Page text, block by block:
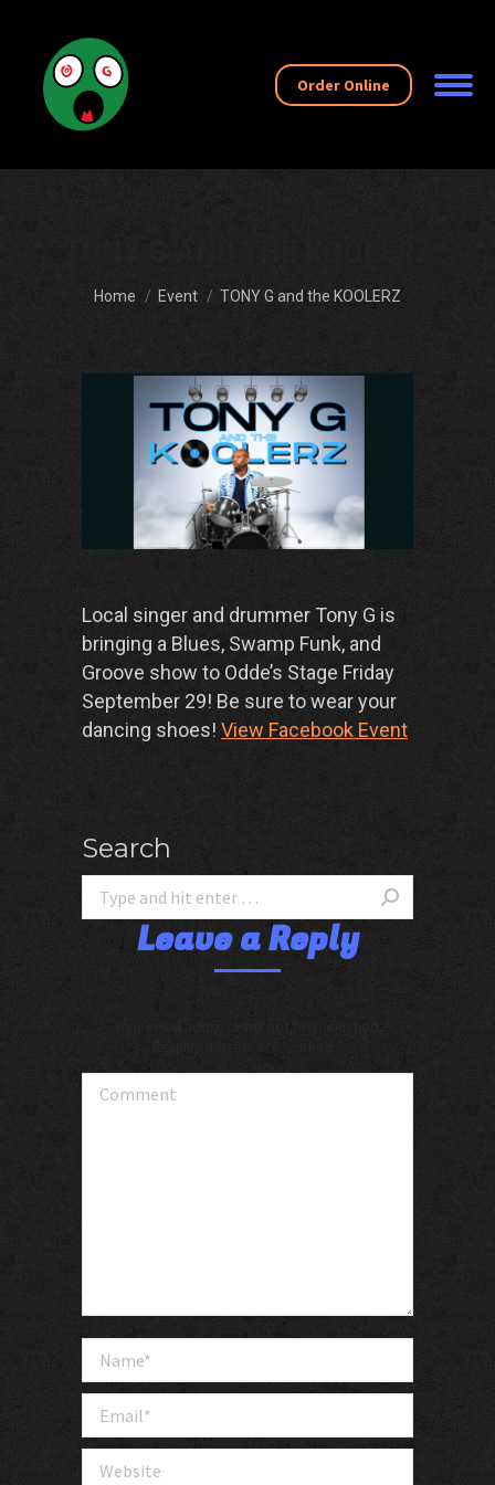
Order Online
You are here:
Home Event TONY G and the KOOLERZ
Local singer and drummer Tony G is
bringing a Blues, Swamp Funk, and
Groove show to Odde’s Stage Friday
September 29! Be sure to wear your
dancing shoes! View Facebook Event
Search
Leave a Reply
Comment
Name *
Email *
Website